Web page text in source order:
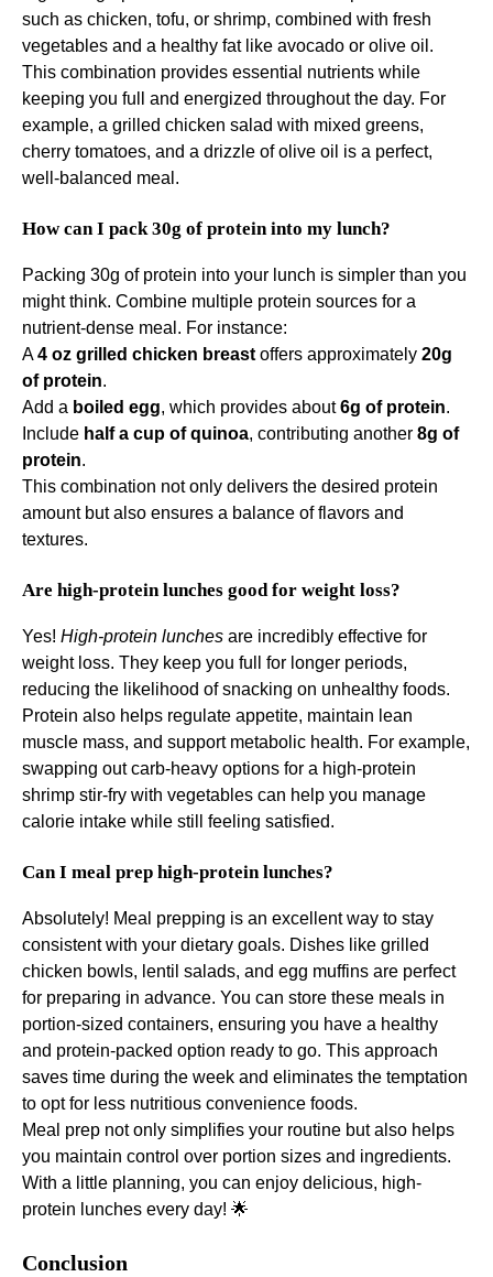
such as chicken, tofu, or shrimp, combined with fresh
vegetables and a healthy fat like avocado or olive oil.
This combination provides essential nutrients while
keeping you full and energized throughout the day. For
example, a grilled chicken salad with mixed greens,
cherry tomatoes, and a drizzle of olive oil is a perfect,
well-balanced meal.
How can I pack 30g of protein into my lunch?
Packing 30g of protein into your lunch is simpler than you
might think. Combine multiple protein sources for a
nutrient-dense meal. For instance:
A4 oz grilled chicken breast offers approximately 20g
of protein.
Add a boiled egg, which provides about6g of protein.
Include half a cup of quinoa, contributing another 8g of
protein.
This combination not only delivers the desired protein
amount but also ensures a balance of flavors and
textures.
Are high-protein lunches good for weight loss?
Yes! High-protein lunches are incredibly effective for
weight loss. They keep you full for longer periods,
reducing the likelihood of snacking on unhealthy foods.
Protein also helps regulate appetite, maintain lean
muscle mass, and support metabolic health. For example,
swapping out carb-heavy options for a high-protein
shrimp stir-fry with vegetables can help you manage
calorie intake while still feeling satisfied.
Can I meal prep high-protein lunches?
Absolutely! Meal prepping is an excellent way to stay
consistent with your dietary goals. Dishes like grilled
chicken bowls, lentil salads, and egg muffins are perfect
for preparing in advance. You can store these meals in
portion-sized containers, ensuring you have a healthy
and protein-packed option ready to go. This approach
saves time during the week and eliminates the temptation
to opt for less nutritious convenience foods.
Meal prep not only simplifies your routine but also helps
you maintain control over portion sizes and ingredients.
With a little planning, you can enjoy delicious, high-
protein lunches every day! 🌟
Conclusion